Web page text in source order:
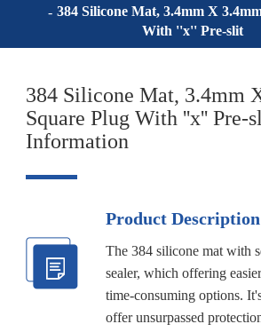
384 Silicone Mat, 3.4mm X
With ''x'' Pre-slit
384 Silicone Mat, 3.4mm
Square Plug With ''x'' Pre-
Information
Product Description
The 384 silicone mat with
sealer, which offering
time-consuming options.
offer unsurpassed